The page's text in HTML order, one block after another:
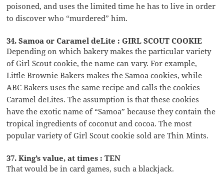
poisoned, and uses the limited time he has to live in order
to discover who “murdered” him.
34. Samoa or Caramel deLite : GIRL SCOUT COOKIE
Depending on which bakery makes the particular variety
of Girl Scout cookie, the name can vary. For example,
Little Brownie Bakers makes the Samoa cookies, while
ABC Bakers uses the same recipe and calls the cookies
Caramel deLites. The assumption is that these cookies
have the exotic name of “Samoa” because they contain the
tropical ingredients of coconut and cocoa. The most
popular variety of Girl Scout cookie sold are Thin Mints.
37. King’s value, at times : TEN
That would be in card games, such a blackjack.